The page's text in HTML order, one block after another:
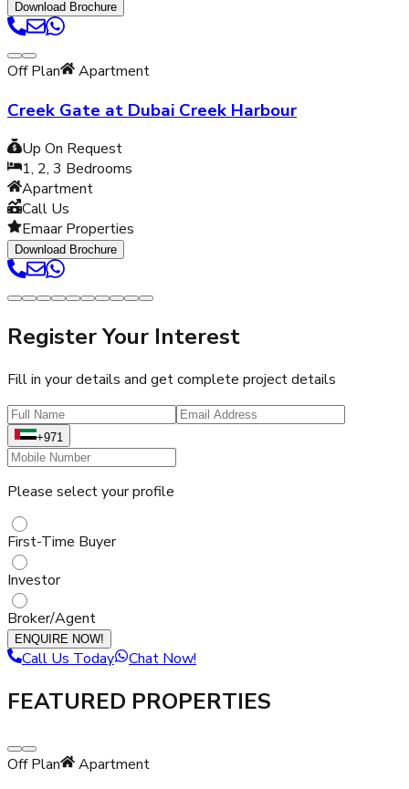
Download Brochure
Off Plan Apartment
Creek Gate at Dubai Creek Harbour
Up On Request
1, 2, 3 Bedrooms
Apartment
Call Us
Emaar Properties
Download Brochure
Register Your Interest
Fill in your details and get complete project details
+971
Please select your profile
First-Time Buyer
Investor
Broker/Agent
ENQUIRE NOW!
Call Us Today Chat Now!
FEATURED PROPERTIES
Off Plan Apartment